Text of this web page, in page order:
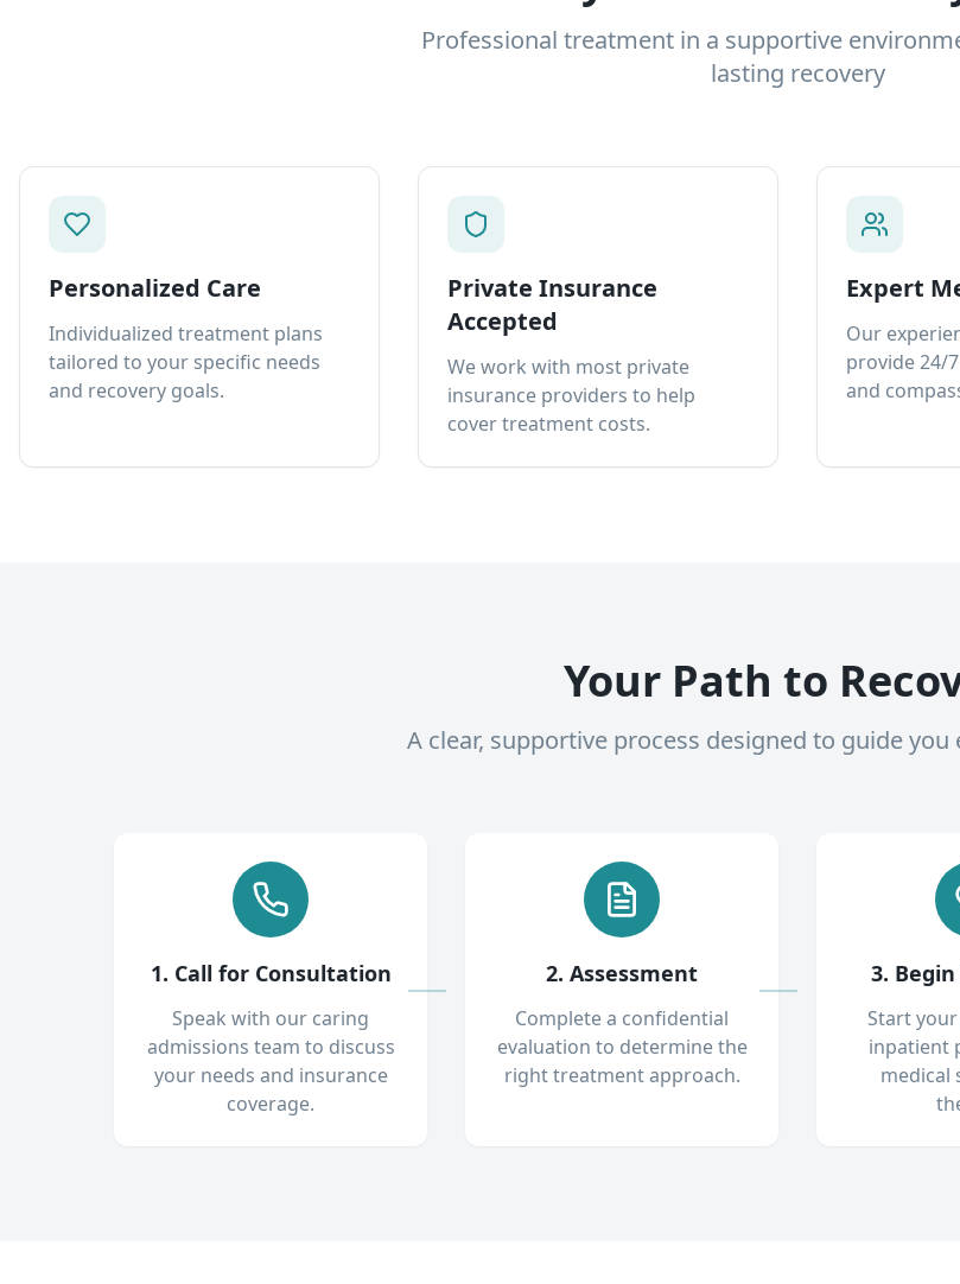
Professional treatment in a supportive
lasting recovery
Personalized Care
Individualized treatment plans
tailored to your specific needs
and recovery goals.
Private Insurance
Accepted
We work with most private
insurance providers to help
cover treatment costs.
Expert
Our
provide 24/
and
Your Path to
A clear, supportive process designed to guide
1. Call for Consultation
Speak with our caring
admissions team to discuss
your needs and insurance
coverage.
2. Assessment
Complete a confidential
evaluation to determine the
right treatment approach.
3.
Start
inpatient
medical